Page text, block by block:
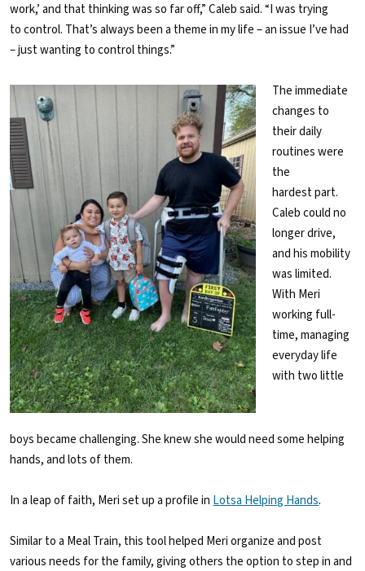
work,’ and that thinking was so far off,” Caleb said. “I was trying
to control. That’s always been a theme in my life – an issue I’ve had
– just wanting to control things.”
The immediate
changes to
their daily
routines were
the
hardest part.
Caleb could no
longer drive,
and his mobility
was limited.
With Meri
working full-
time, managing
everyday life
with two little
boys became challenging. She knew she would need some helping
hands, and lots of them.
In a leap of faith, Meri set up a profile in Lotsa Helping Hands.
Similar to a Meal Train, this tool helped Meri organize and post
various needs for the family, giving others the option to step in and